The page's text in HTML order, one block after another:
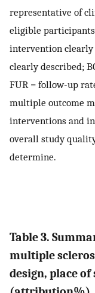
representative of
eligible participants
intervention clearly
clearly described;
FUR = follow-up
multiple outcome
interventions and
overall study
determine.
Table 3.
multiple
design, place of